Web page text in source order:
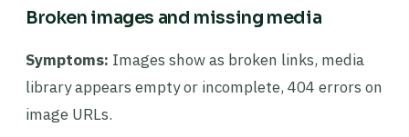
Broken images and missing media
Symptoms: Images show as broken links, media
library appears empty or incomplete, 404 errors on
image URLs.